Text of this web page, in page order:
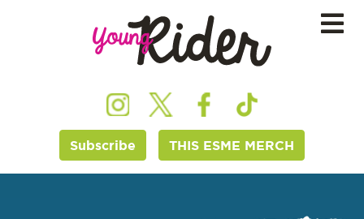
Subscribe THIS ESME MERCH